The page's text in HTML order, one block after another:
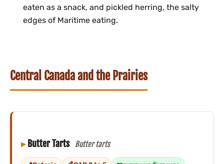
eaten as a snack, and pickled herring, the salty
edges of Maritime eating.
Central Canada and the Prairies
Butter Tarts Butter tarts